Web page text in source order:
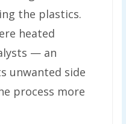
the plastics.
heated
— an
unwanted side
process more